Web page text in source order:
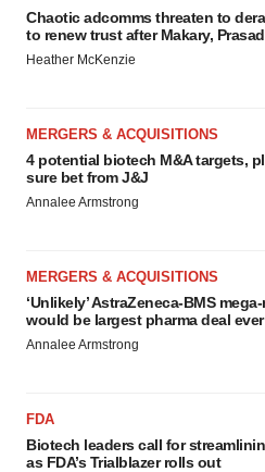
Chaotic adcomms threaten to
to renew trust after Makary, Prasad
Heather McKenzie
MERGERS & ACQUISITIONS
4 potential biotech M&A targets,
sure bet from J&J
Annalee Armstrong
MERGERS & ACQUISITIONS
‘Unlikely’ AstraZeneca-BMS
would be largest pharma deal ever
Annalee Armstrong
FDA
Biotech leaders call for
as FDA’s Trialblazer rolls out